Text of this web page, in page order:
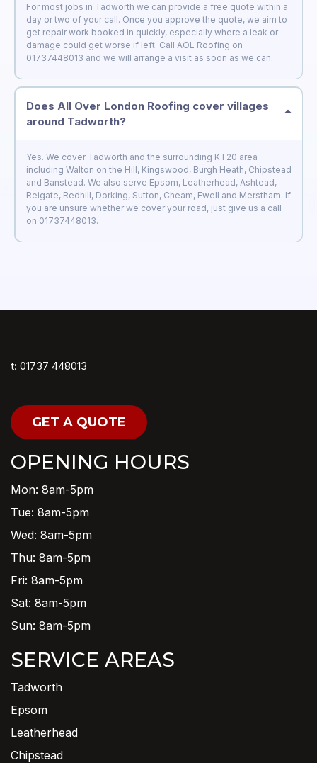
For most jobs in Tadworth we can provide a free quote within a
day or two of your call. Once you approve the quote, we aim to
get repair work booked in quickly, especially where a leak or
damage could get worse if left. Call AOL Roofing on
01737448013 and we will arrange a visit as soon as we can.
Does All Over London Roofing cover villages
around Tadworth?
Yes. We cover Tadworth and the surrounding KT20 area
including Walton on the Hill, Kingswood, Burgh Heath, Chipstead
and Banstead. We also serve Epsom, Leatherhead, Ashtead,
Reigate, Redhill, Dorking, Sutton, Cheam, Ewell and Merstham. If
you are unsure whether we cover your road, just give us a call
on 01737448013.
t: 01737 448013
GET A QUOTE
OPENING HOURS
Mon: 8am-5pm
Tue: 8am-5pm
Wed: 8am-5pm
Thu: 8am-5pm
Fri: 8am-5pm
Sat: 8am-5pm
Sun: 8am-5pm
SERVICE AREAS
Tadworth
Epsom
Leatherhead
Chipstead